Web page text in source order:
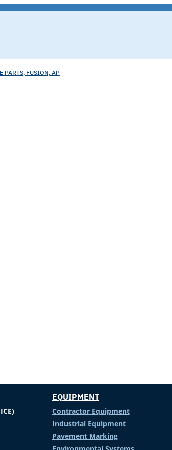
PARTS, FUSION, AP
EQUIPMENT
Contractor Equipment
Industrial Equipment
Pavement Marking